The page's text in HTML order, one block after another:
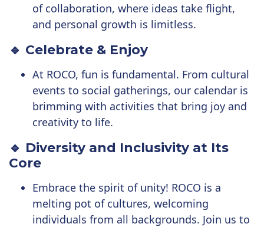
of collaboration, where ideas take flight,
and personal growth is limitless.
🔹 Celebrate & Enjoy
At ROCO, fun is fundamental. From cultural
events to social gatherings, our calendar is
brimming with activities that bring joy and
creativity to life.
🔹 Diversity and Inclusivity at Its
Core
Embrace the spirit of unity! ROCO is a
melting pot of cultures, welcoming
individuals from all backgrounds. Join us to